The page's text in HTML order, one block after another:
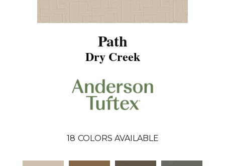
Path
Dry Creek
18 COLORS AVAILABLE